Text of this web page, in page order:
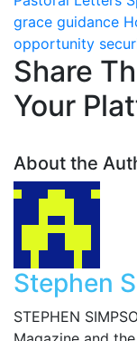
grace guidance
opportunity
Share
Your
About the
Stephen
STEPHEN